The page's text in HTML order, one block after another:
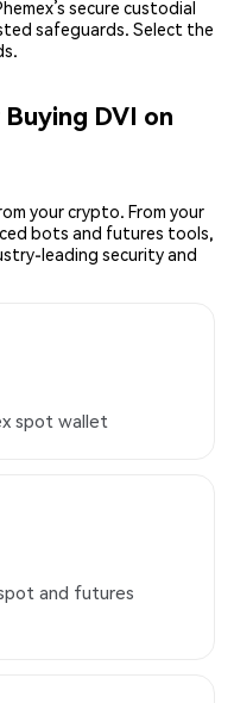
secure custodial
safeguards. Select the
DVI on
your crypto. From your
bots and futures tools,
leading security and
spot wallet
and futures